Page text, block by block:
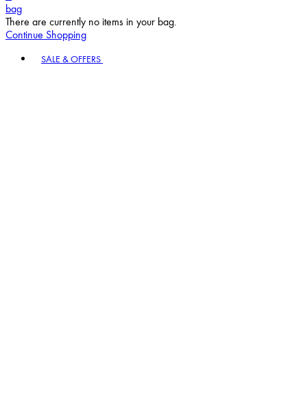
bag
There are currently no items in your bag.
Continue Shopping
SALE & OFFERS